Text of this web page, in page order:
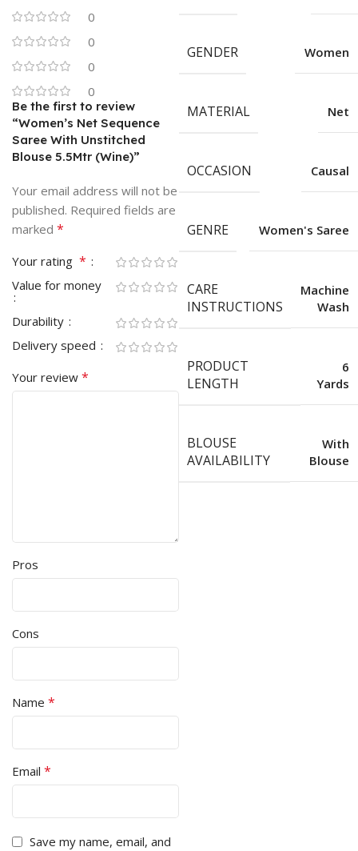
0
0
0
0
Be the first to review
“Women’s Net Sequence
Saree With Unstitched
Blouse 5.5Mtr (Wine)”
Your email address will not be
published. Required fields are
marked *
Your rating *
Value for money
Durability
Delivery speed
Your review *
Pros
Cons
Name *
Email *
Save my name, email, and
GENDER Women
MATERIAL Net
OCCASION Causal
GENRE Women's Saree
CARE
INSTRUCTIONS
Machine
Wash
PRODUCT
LENGTH
6
Yards
BLOUSE
AVAILABILITY
With
Blouse